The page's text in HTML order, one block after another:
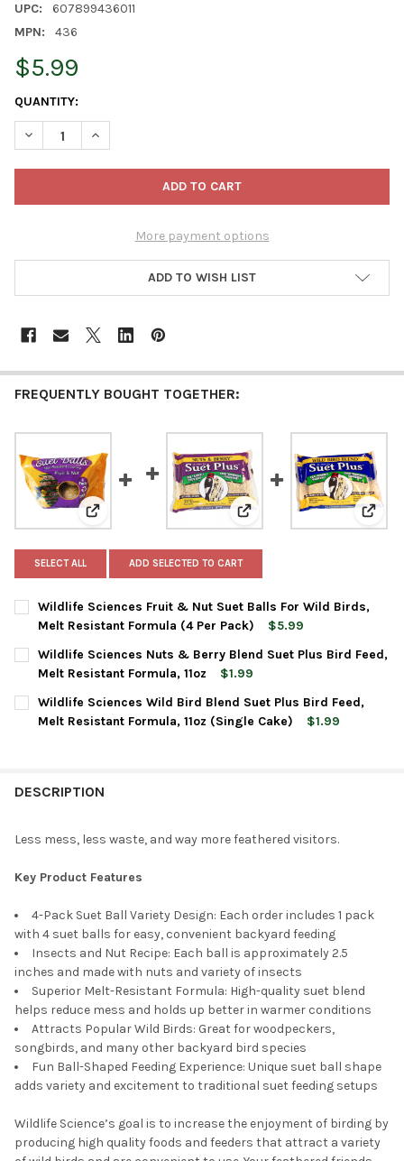
UPC:
607899436011
MPN:
436
$5.99
CURRENT
STOCK:
QUANTITY:
DECREASE QUANTITY OF WILDLIFE SCIENCES INSECTS &
INCREASE QUANTITY OF WILDLIFE SCIENCES
More payment options
ADD TO WISH LIST
FREQUENTLY BOUGHT TOGETHER:
View: Wildlife Sciences Fruit & Nut Suet Balls For
View: Wildlife SciencesView:
SELECT ALL ADD SELECTED TO CART
Wildlife Sciences Fruit & Nut Suet Balls For Wild Birds,
Melt Resistant Formula (4 Per Pack)
$5.99
CURRENT
STOCK:
QUANTITY:
DECREASE QUANTITY OF WILDLIFE SCIENCES FRUIT & NUT
INCREASE QUANTITY OF WILDLIFE SCIENCES FRUIT
Wildlife Sciences Nuts & Berry Blend Suet Plus Bird Feed,
Melt Resistant Formula, 11oz
$1.99
CURRENT
STOCK:
QUANTITY:
DECREASE QUANTITY OF WILDLIFE SCIENCES NUTS & BERRY
INCREASE QUANTITY OF WILDLIFE SCIENCES NUTS
Wildlife Sciences Wild Bird Blend Suet Plus Bird Feed,
Melt Resistant Formula, 11oz (Single Cake)
$1.99
DESCRIPTION
Less mess, less waste, and way more feathered visitors.
Key Product Features
4-Pack Suet Ball Variety Design: Each order includes 1 pack
with 4 suet balls for easy, convenient backyard feeding
Insects and Nut Recipe: Each ball is approximately 2.5
inches and made with nuts and variety of insects
Superior Melt-Resistant Formula: High-quality suet blend
helps reduce mess and holds up better in warmer conditions
Attracts Popular Wild Birds: Great for woodpeckers,
songbirds, and many other backyard bird species
Fun Ball-Shaped Feeding Experience: Unique suet ball shape
adds variety and excitement to traditional suet feeding setups
Wildlife Science’s goal is to increase the enjoyment of birding by
producing high quality foods and feeders that attract a variety